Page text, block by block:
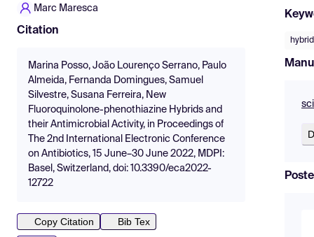
Marc Maresca
Citation
Marina Posso, João Lourenço Serrano, Paulo
Almeida, Fernanda Domingues, Samuel
Silvestre, Susana Ferreira, New
Fluoroquinolone-phenothiazine Hybrids and
their Antimicrobial Activity, in Proceedings of
The 2nd International Electronic Conference
on Antibiotics, 15 June–30 June 2022, MDPI:
Basel, Switzerland, doi: 10.3390/eca2022-
12722
Copy Citation
Bib Tex
hybrid